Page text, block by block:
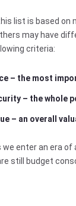
list is based on
may have
criteria:
– the most
– the whole
– an overall
we enter an era
still budget